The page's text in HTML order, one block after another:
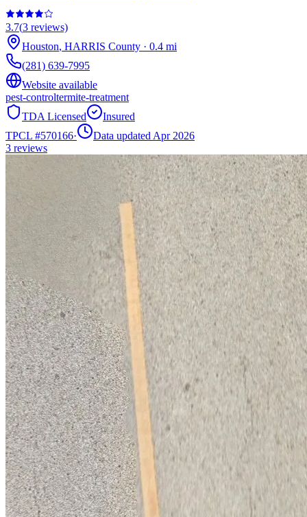
3.7(3 reviews)
Houston, HARRIS County · 0.4 mi
(281) 639-7995
Website available
pest-controltermite-treatment
TDA Licensed
Insured
TPCL #570166·
Data updated Apr 2026
3 reviews